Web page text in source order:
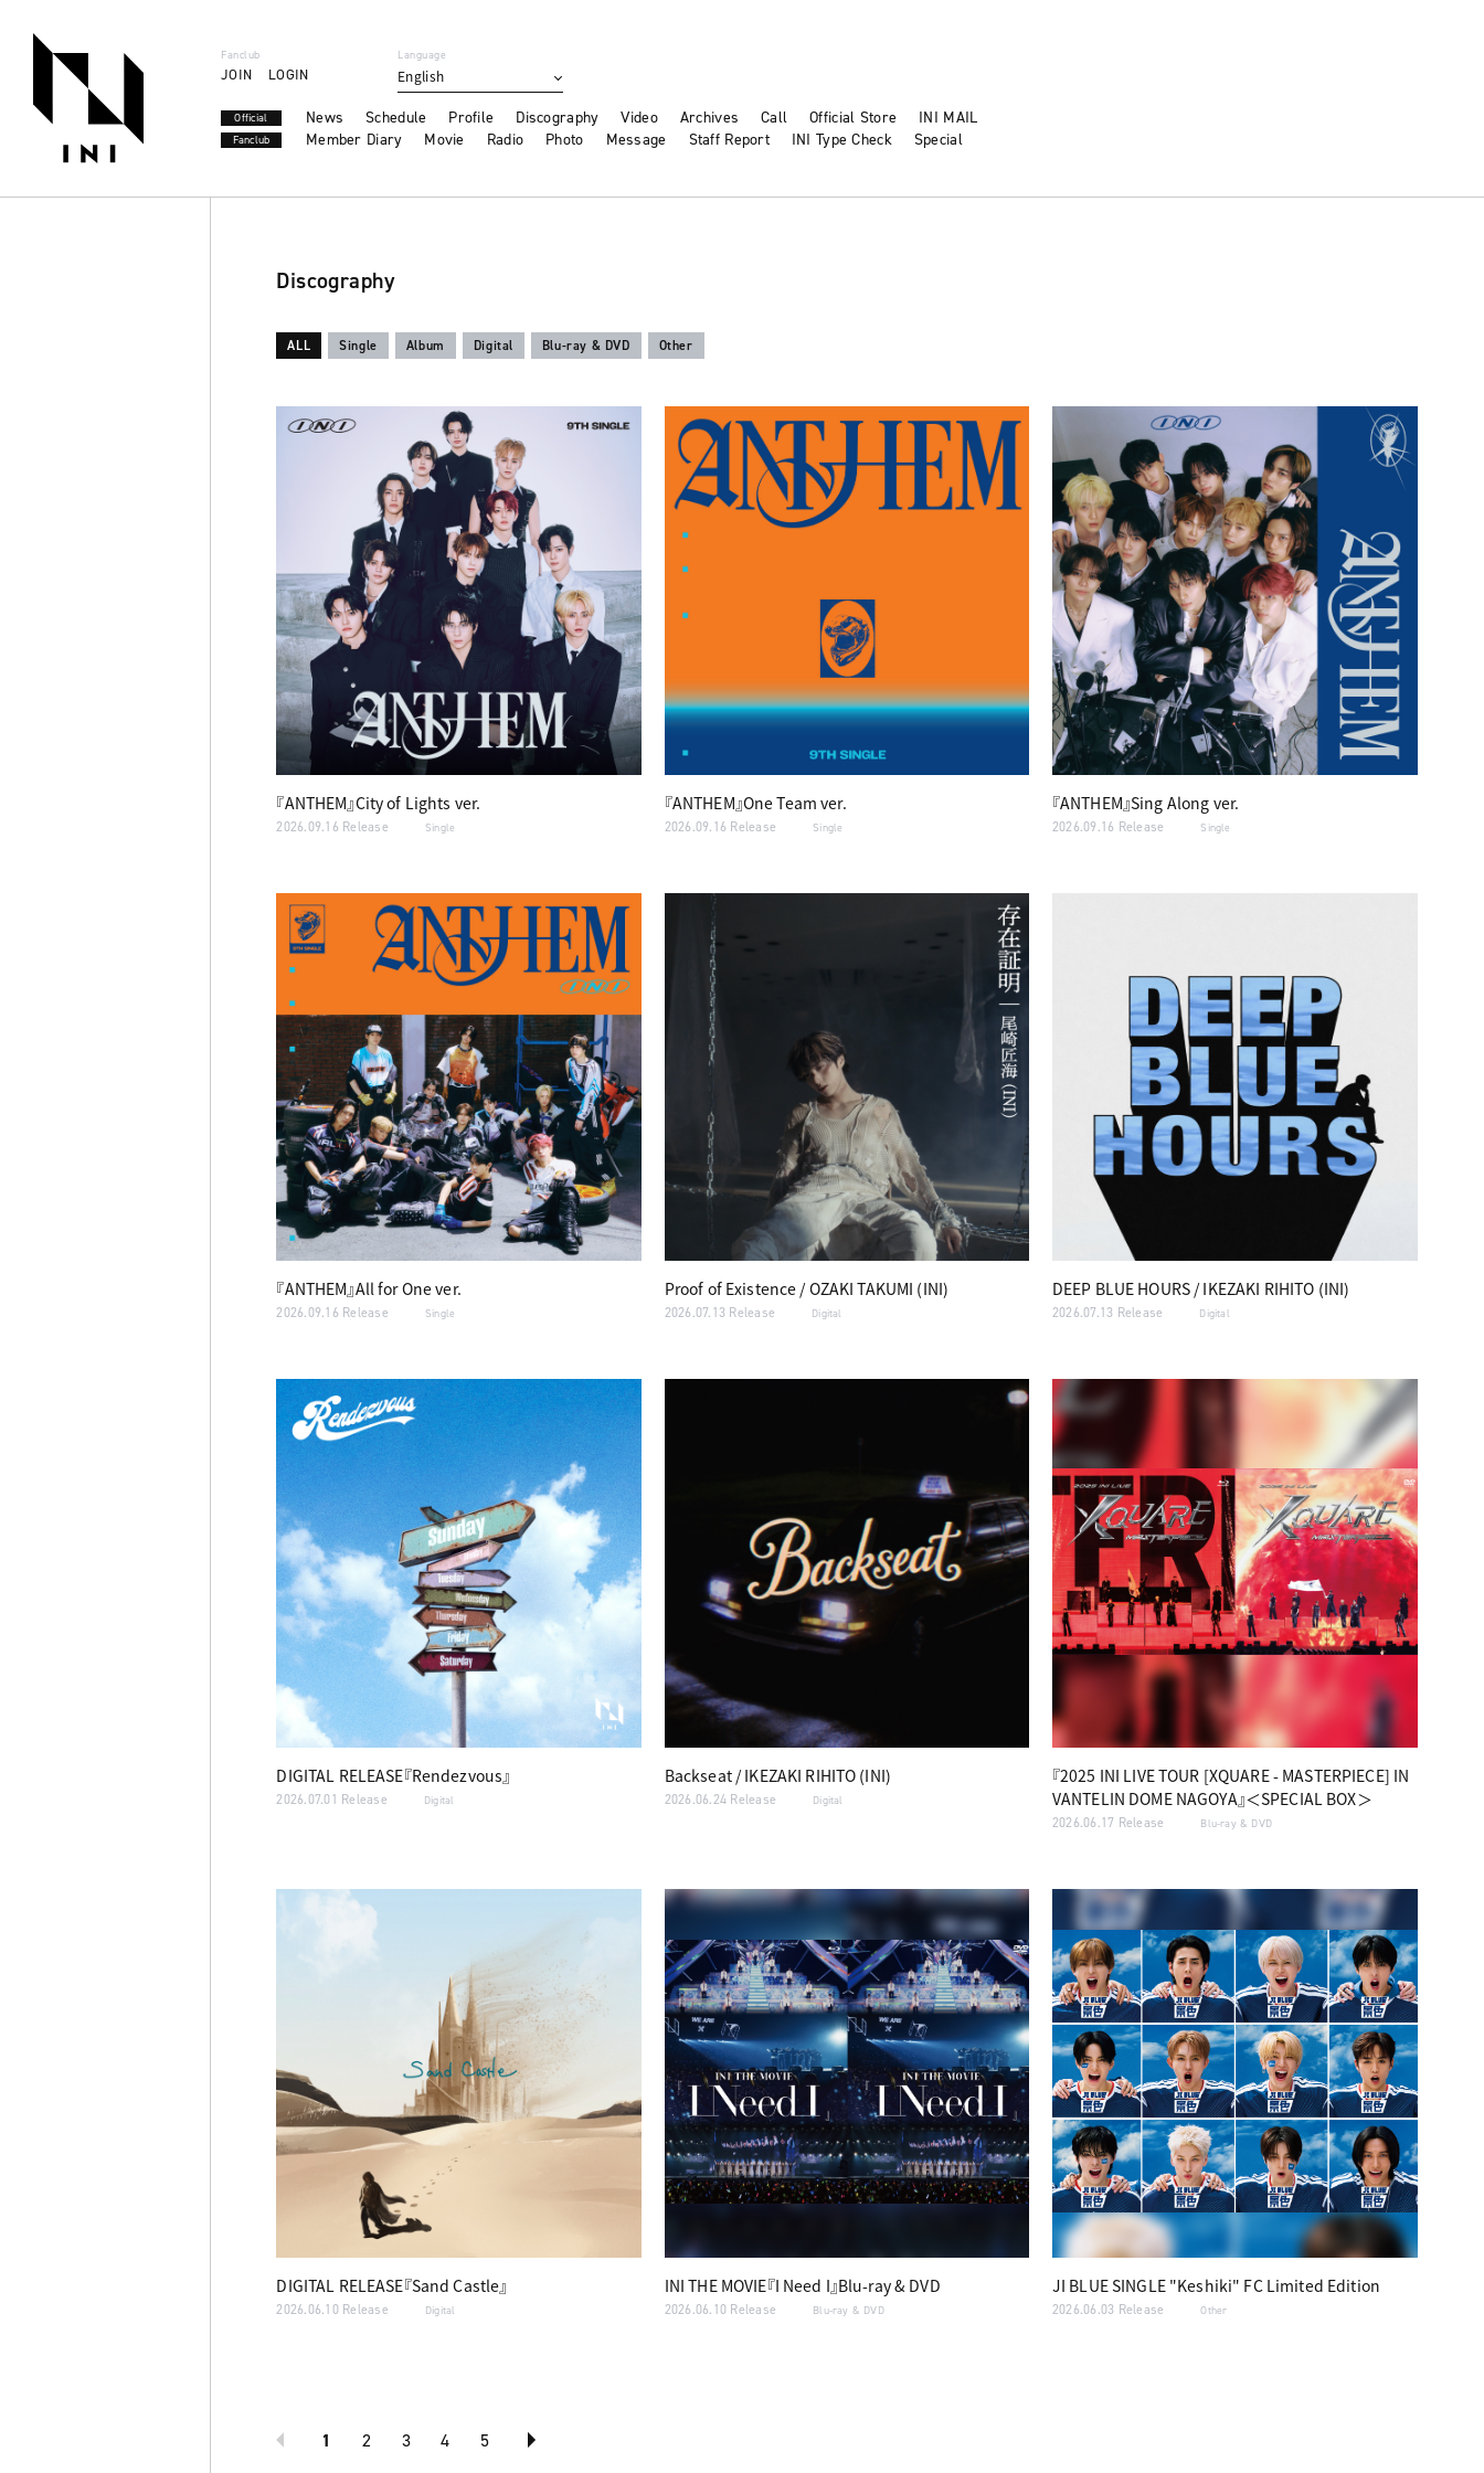
Fanclub
JOIN LOGIN
Language
English
Official News Schedule Profile Discography Video Archives Call Official Store INI MAIL
Fanclub Member Diary Movie Radio Photo Message Staff Report INI Type Check Special
Discography
ALL Single Album Digital Blu-ray & DVD Other
『ANTHEM』City of Lights ver.
2026.09.16 Release Single
『ANTHEM』One Team ver.
2026.09.16 Release Single
『ANTHEM』Sing Along ver.
2026.09.16 Release Single
『ANTHEM』All for One ver.
2026.09.16 Release Single
Proof of Existence / OZAKI TAKUMI (INI)
2026.07.13 Release Digital
DEEP BLUE HOURS / IKEZAKI RIHITO (INI)
2026.07.13 Release Digital
DIGITAL RELEASE『Rendezvous』
2026.07.01 Release Digital
Backseat / IKEZAKI RIHITO (INI)
2026.06.24 Release Digital
『2025 INI LIVE TOUR [XQUARE - MASTERPIECE] IN
VANTELIN DOME NAGOYA』＜SPECIAL BOX＞
2026.06.17 Release Blu-ray & DVD
DIGITAL RELEASE『Sand Castle』
2026.06.10 Release Digital
INI THE MOVIE『I Need I』Blu-ray & DVD
2026.06.10 Release Blu-ray & DVD
JI BLUE SINGLE "Keshiki" FC Limited Edition
2026.06.03 Release Other
1 2 3 4 5